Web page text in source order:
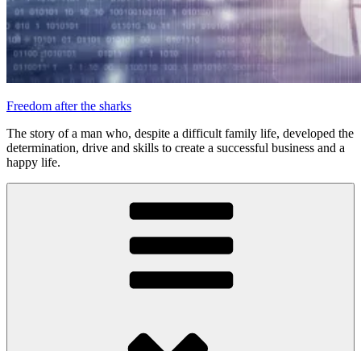
Freedom after the sharks
The story of a man who, despite a difficult family life, developed the
determination, drive and skills to create a successful business and a
happy life.